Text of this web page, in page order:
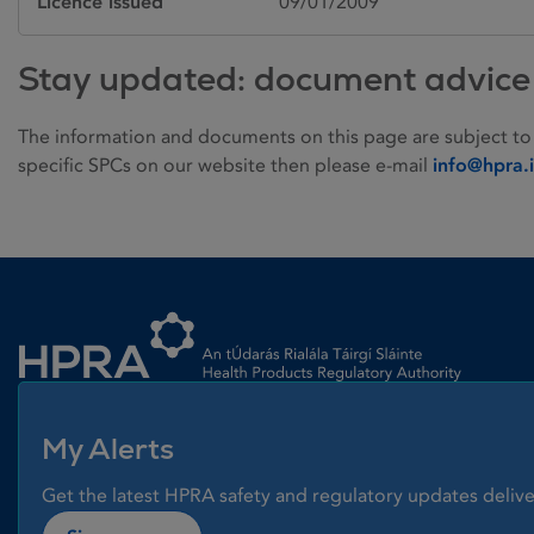
Stay updated: document advice
The information and documents on this page are subject
specific SPCs on our website then please e-mail
My Alerts
Get the latest HPRA safety and regulatory updates